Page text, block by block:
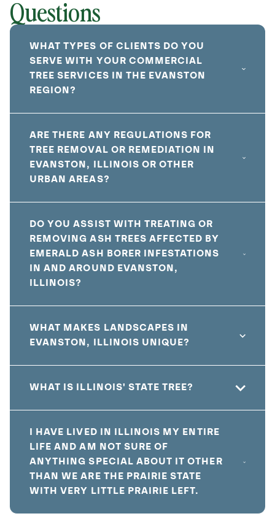
Questions
WHAT TYPES OF CLIENTS DO YOU
SERVE WITH YOUR COMMERCIAL
TREE SERVICES IN THE EVANSTON
REGION?
ARE THERE ANY REGULATIONS FOR
TREE REMOVAL OR REMEDIATION IN
EVANSTON, ILLINOIS OR OTHER
URBAN AREAS?
DO YOU ASSIST WITH TREATING OR
REMOVING ASH TREES AFFECTED BY
EMERALD ASH BORER INFESTATIONS
IN AND AROUND EVANSTON,
ILLINOIS?
WHAT MAKES LANDSCAPES IN
EVANSTON, ILLINOIS UNIQUE?
WHAT IS ILLINOIS' STATE TREE?
I HAVE LIVED IN ILLINOIS MY ENTIRE
LIFE AND AM NOT SURE OF
ANYTHING SPECIAL ABOUT IT OTHER
THAN WE ARE THE PRAIRIE STATE
WITH VERY LITTLE PRAIRIE LEFT.